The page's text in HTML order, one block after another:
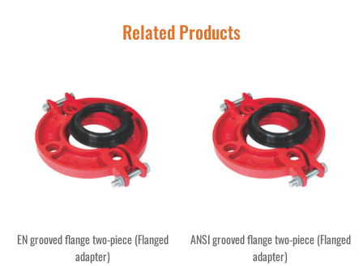
Related Products
EN grooved flange two-piece (Flanged
adapter)
ANSI grooved flange two-piece (Flanged
adapter)